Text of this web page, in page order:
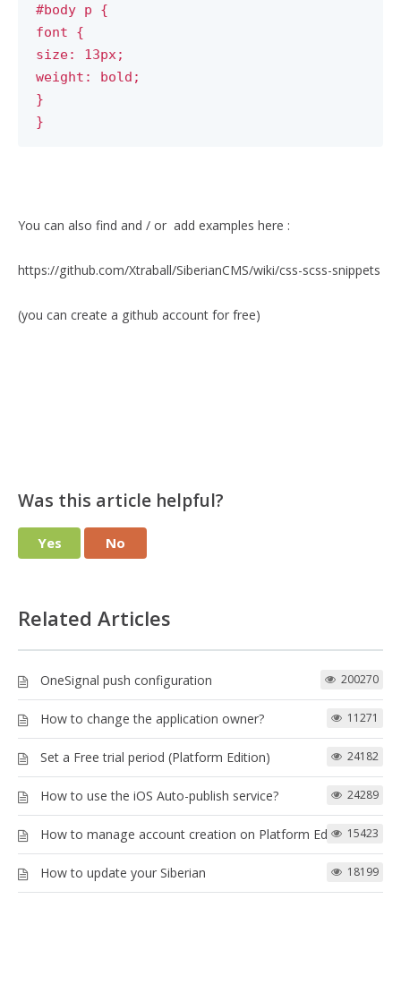
#body p {
font {
size: 13px;
weight: bold;
}
}
You can also find and / or add examples here :
https://github.com/Xtraball/SiberianCMS/wiki/css-scss-snippets
(you can create a github account for free)
Was this article helpful?
Yes No
Related Articles
OneSignal push configuration 200270
How to change the application owner? 11271
Set a Free trial period (Platform Edition) 24182
How to use the iOS Auto-publish service? 24289
How to manage account creation on Platform Edition15423
How to update your Siberian 18199